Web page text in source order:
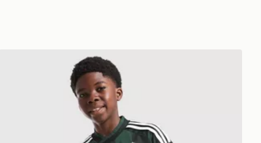
adidas Originals Celtic FC 2026/27 Away Shirt Junior